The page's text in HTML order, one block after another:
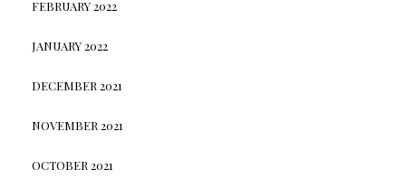
FEBRUARY 2022
JANUARY 2022
DECEMBER 2021
NOVEMBER 2021
OCTOBER 2021